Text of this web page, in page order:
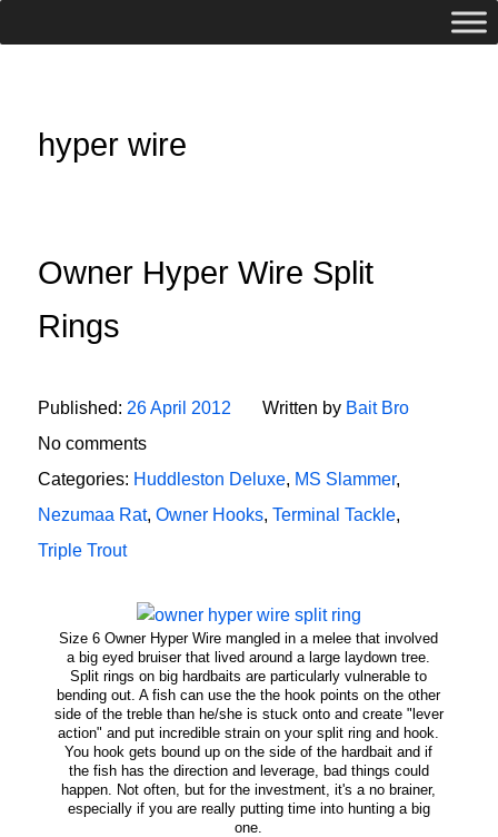
hyper wire
Owner Hyper Wire Split
Rings
Published: 26 April 2012 Written by Bait Bro
No comments
Categories: Huddleston Deluxe, MS Slammer,
Nezumaa Rat, Owner Hooks, Terminal Tackle,
Triple Trout
Size 6 Owner Hyper Wire mangled in a melee that involved
a big eyed bruiser that lived around a large laydown tree.
Split rings on big hardbaits are particularly vulnerable to
bending out. A fish can use the the hook points on the other
side of the treble than he/she is stuck onto and create "lever
action" and put incredible strain on your split ring and hook.
You hook gets bound up on the side of the hardbait and if
the fish has the direction and leverage, bad things could
happen. Not often, but for the investment, it's a no brainer,
especially if you are really putting time into hunting a big
one.